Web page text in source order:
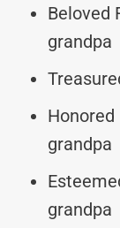
Beloved
grandpa
Honored
grandpa
grandpa